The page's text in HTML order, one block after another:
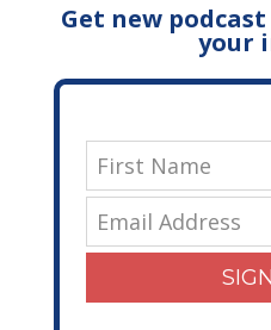
Get new
your